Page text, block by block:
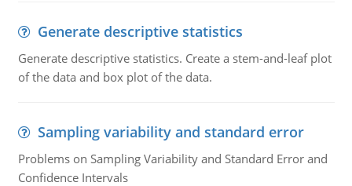
Generate descriptive statistics
Generate descriptive statistics. Create a stem-and-leaf plot
of the data and box plot of the data.
Sampling variability and standard error
Problems on Sampling Variability and Standard Error and
Confidence Intervals